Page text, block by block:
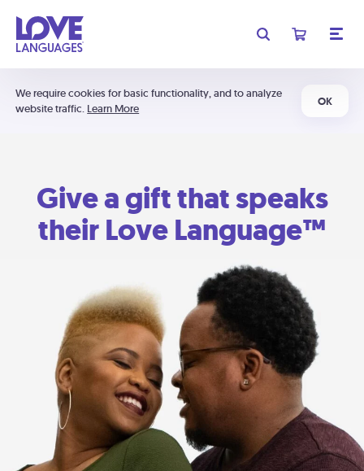
We require cookies for basic functionality, and to analyze
website traffic. Learn More
OK
Give a gift that speaks
their Love Language™